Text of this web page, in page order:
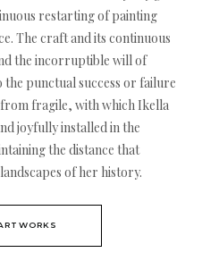
restarting of painting
The craft and its continuous
the incorruptible will of
punctual success or failure
fragile, with which Ikella
joyfully installed in the
the distance that
of her history.